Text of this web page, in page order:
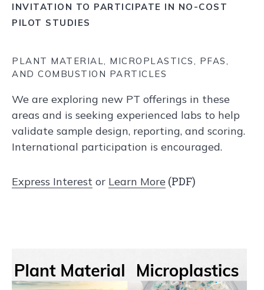
INVITATION TO PARTICIPATE IN NO-COST
PILOT STUDIES
PLANT MATERIAL, MICROPLASTICS, PFAS,
AND COMBUSTION PARTICLES
We are exploring new PT offerings in these
areas and is seeking experienced labs to help
validate sample design, reporting, and scoring.
International participation is encouraged.
Express Interest or Learn More (PDF)